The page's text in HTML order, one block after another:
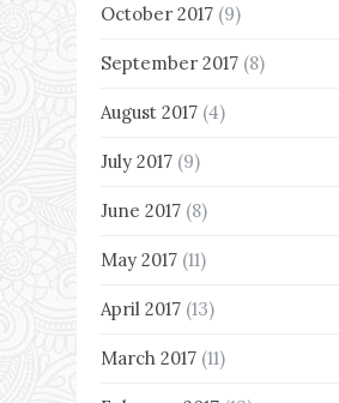
October 2017 (9)
September 2017 (8)
August 2017 (4)
July 2017 (9)
June 2017 (8)
May 2017 (11)
April 2017 (13)
March 2017 (11)